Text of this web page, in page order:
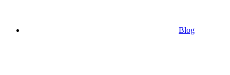
Blog